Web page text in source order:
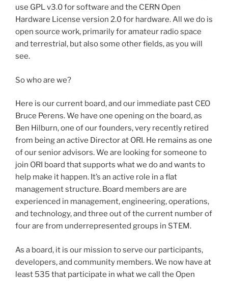
use GPL v3.0 for software and the CERN Open
Hardware License version 2.0 for hardware. All we do is
open source work, primarily for amateur radio space
and terrestrial, but also some other fields, as you will
see.
So who are we?
Here is our current board, and our immediate past CEO
Bruce Perens. We have one opening on the board, as
Ben Hilburn, one of our founders, very recently retired
from being an active Director at ORI. He remains as one
of our senior advisors. We are looking for someone to
join ORI board that supports what we do and wants to
help make it happen. It’s an active role in a flat
management structure. Board members are are
experienced in management, engineering, operations,
and technology, and three out of the current number of
four are from underrepresented groups in STEM.
As a board, it is our mission to serve our participants,
developers, and community members. We now have at
least 535 that participate in what we call the Open